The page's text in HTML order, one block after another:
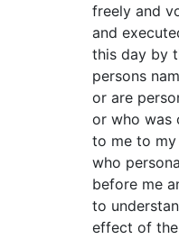
freely and
and
this day by
persons
or are
or who was
to me to
who
before me
to
effect of